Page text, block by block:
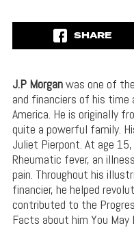
SHARE
J.P Morganwas one of
and financiers of his time
America. He is originally
quite a powerful family.
Juliet Pierpont. At age
Rheumatic fever, an
pain. Throughout his
financier, he helped
contributed to the
Facts about him You May